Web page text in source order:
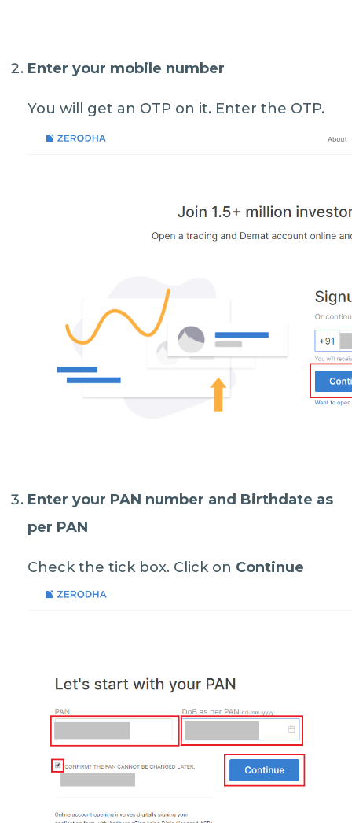
Enter your mobile number
You will get an OTP on it. Enter the OTP.
Enter your PAN number and Birthdate as
per PAN
Check the tick box. Click on Continue